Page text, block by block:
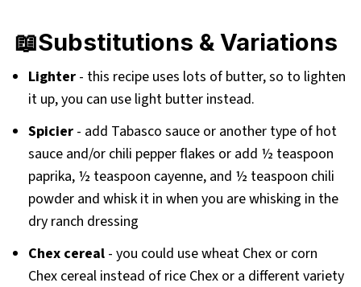
📖Substitutions & Variations
Lighter- this recipe uses lots of butter, so to lighten
it up, you can use light butter instead.
Spicier- add Tabasco sauce or another type of hot
sauce and/or chili pepper flakes or add ½ teaspoon
paprika, ½ teaspoon cayenne, and ½ teaspoon chili
powder and whisk it in when you are whisking in the
dry ranch dressing
Chex cereal- you could use wheat Chex or corn
Chex cereal instead of rice Chex or a different variety